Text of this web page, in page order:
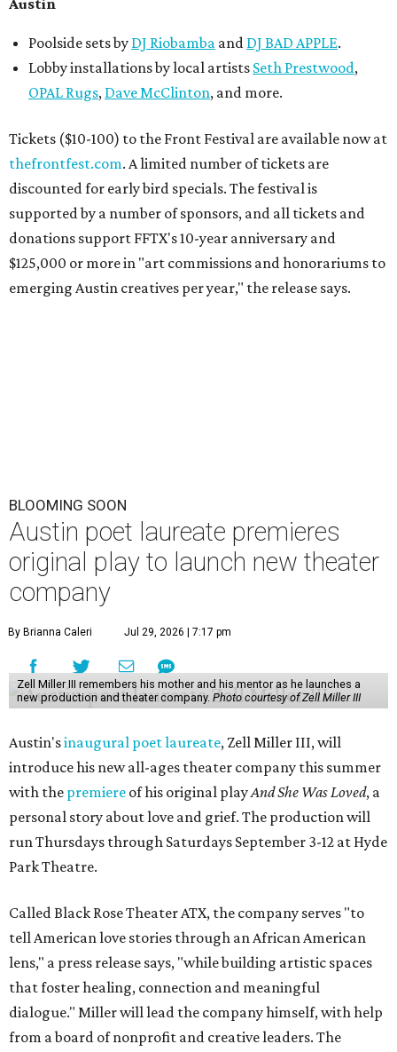
Austin
Poolside sets by DJ Riobamba and DJ BAD APPLE.
Lobby installations by local artists Seth Prestwood,
OPAL Rugs, Dave McClinton, and more.
Tickets ($10-100) to the Front Festival are available now at
thefrontfest.com. A limited number of tickets are
discounted for early bird specials. The festival is
supported by a number of sponsors, and all tickets and
donations support FFTX's 10-year anniversary and
$125,000 or more in "art commissions and honorariums to
emerging Austin creatives per year," the release says.
BLOOMING SOON
Austin poet laureate premieres
original play to launch new theater
company
By Brianna Caleri Jul 29, 2026 | 7:17 pm
Zell Miller III remembers his mother and his mentor as he launches a
new production and theater company. Photo courtesy of Zell Miller III
Austin'sinaugural poet laureate, Zell Miller III, will
introduce his new all-ages theater company this summer
with the premiere of his original playAnd She Was Loved, a
personal story about love and grief. The production will
run Thursdays through Saturdays September 3-12 at Hyde
Park Theatre.
Called Black Rose Theater ATX, the company serves "to
tell American love stories through an African American
lens," a press release says, "while building artistic spaces
that foster healing, connection and meaningful
dialogue." Miller will lead the company himself, with help
from a board of nonprofit and creative leaders. The